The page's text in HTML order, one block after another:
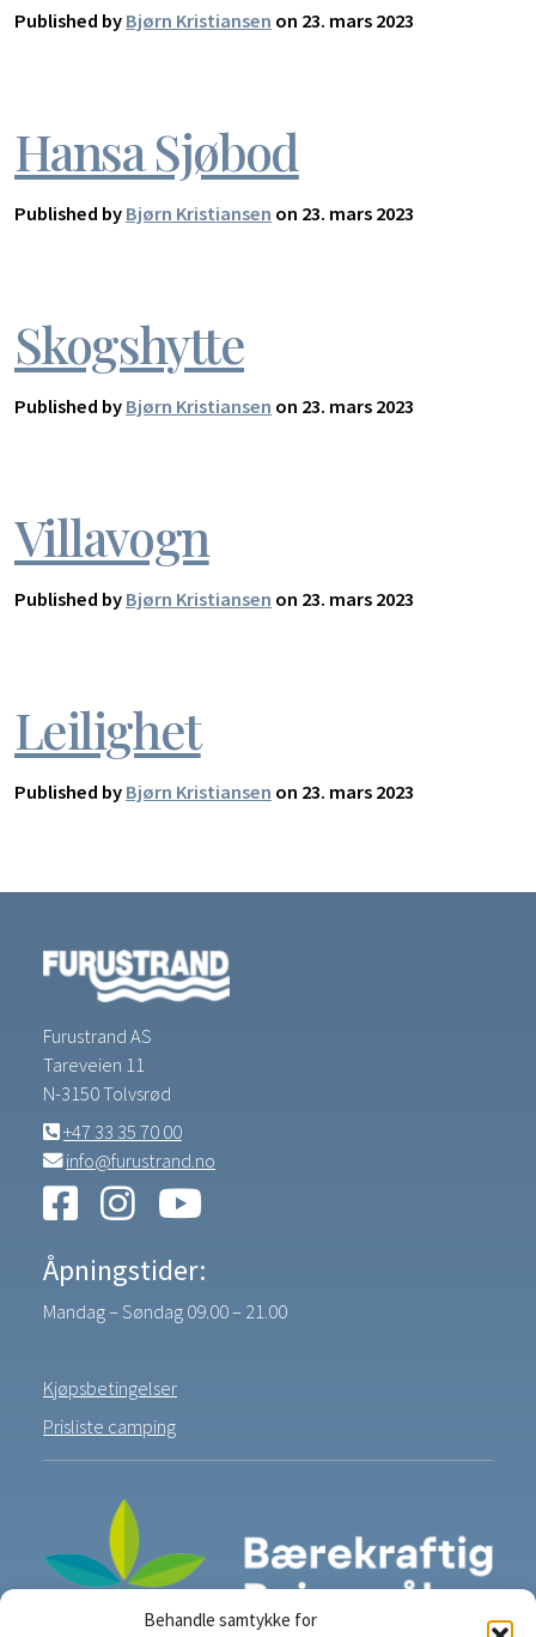
Behandle samtykke for
Published by Bjørn Kristiansen on 23. mars 2023
Hansa Sjøbod
Published by Bjørn Kristiansen on 23. mars 2023
Skogshytte
Published by Bjørn Kristiansen on 23. mars 2023
Villavogn
Published by Bjørn Kristiansen on 23. mars 2023
Leilighet
Published by Bjørn Kristiansen on 23. mars 2023
Furustrand AS
Tareveien 11
N-3150 Tolvsrød
+47 33 35 70 00
info@furustrand.no
Åpningstider:
Mandag – Søndag 09.00 – 21.00
Kjøpsbetingelser
Prisliste camping